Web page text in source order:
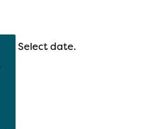
Select date.